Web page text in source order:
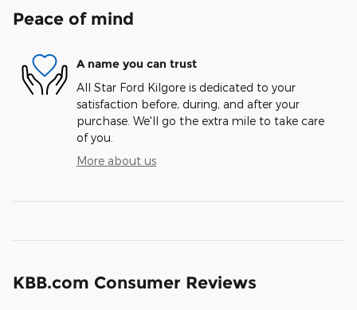
Peace of mind
A name you can trust
All Star Ford Kilgore is dedicated to your
satisfaction before, during, and after your
purchase. We'll go the extra mile to take care
of you.
More about us
KBB.com Consumer Reviews